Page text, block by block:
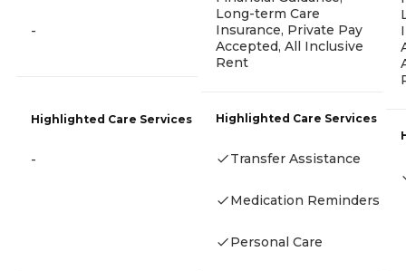
-
Highlighted Care Services
-
Long-term Care
Insurance, Private Pay
Accepted, All Inclusive
Rent
Highlighted Care Services
Transfer Assistance
Medication Reminders
Personal Care